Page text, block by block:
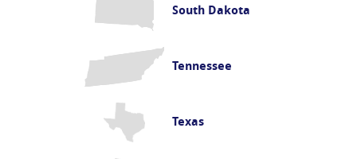
South Dakota
Tennessee
Texas